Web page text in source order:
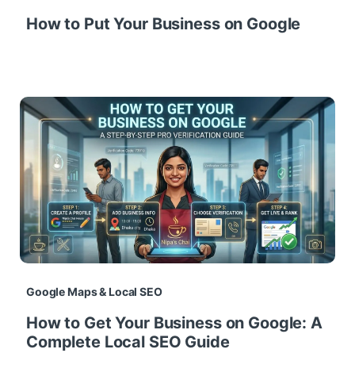
How to Put Your Business on Google
Google Maps & Local SEO
How to Get Your Business on Google: A
Complete Local SEO Guide